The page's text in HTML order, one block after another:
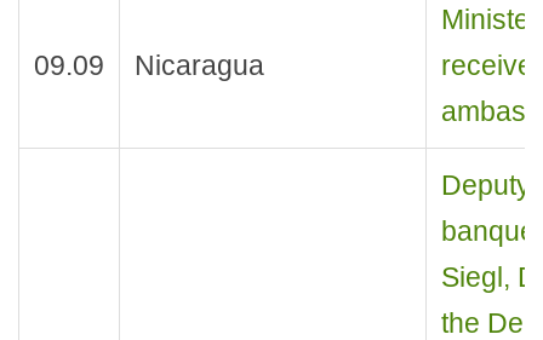
09.09 Nicaragua
Deputy
Siegl,
the